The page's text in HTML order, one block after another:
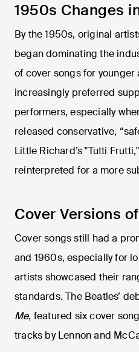
1950s Changes
By the 1950s, original
began dominating the
of cover songs for younger
increasingly preferred
performers, especially
released conservative,
Little Richard’s "Tutti
reinterpreted for a more
Cover Versions
Cover songs still had a
and 1960s, especially for
artists showcased their
standards. The Beatles’
Me, featured six cover
tracks by Lennon and